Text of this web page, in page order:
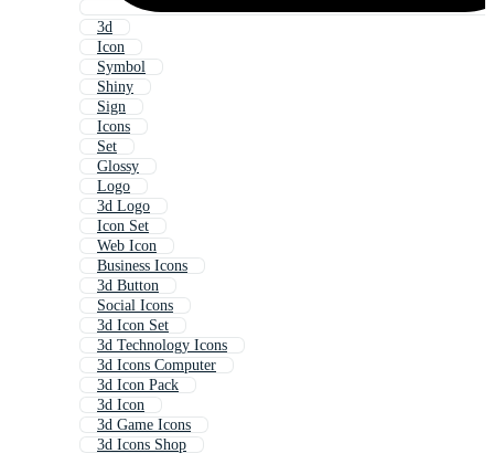
3d
Icon
Symbol
Shiny
Sign
Icons
Set
Glossy
Logo
3d Logo
Icon Set
Web Icon
Business Icons
3d Button
Social Icons
3d Icon Set
3d Technology Icons
3d Icons Computer
3d Icon Pack
3d Icon
3d Game Icons
3d Icons Shop